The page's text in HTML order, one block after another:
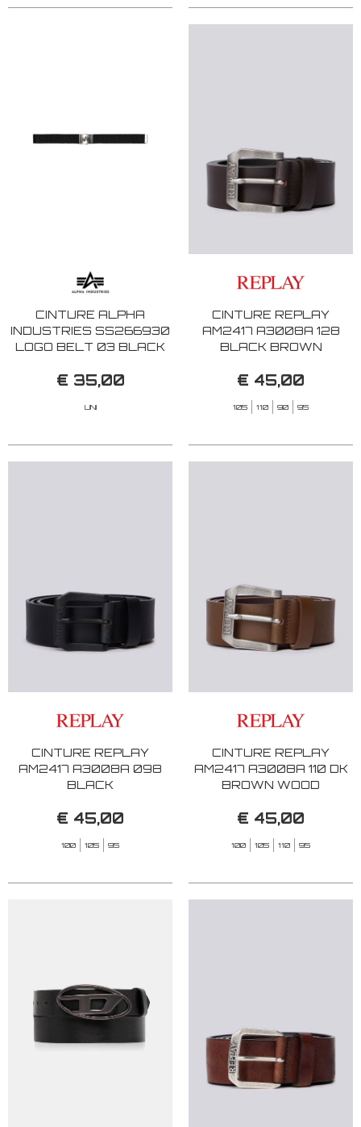
CINTURE ALPHA
INDUSTRIES SS266930
LOGO BELT 03 BLACK
€ 35,00
UNI
CINTURE REPLAY
AM2417 A3008A 128
BLACK BROWN
€ 45,00
105 110 90 95
CINTURE REPLAY
AM2417 A3008A 098
BLACK
€ 45,00
100 105 95
CINTURE REPLAY
AM2417 A3008A 110 DK
BROWN WOOD
€ 45,00
100 105 110 95